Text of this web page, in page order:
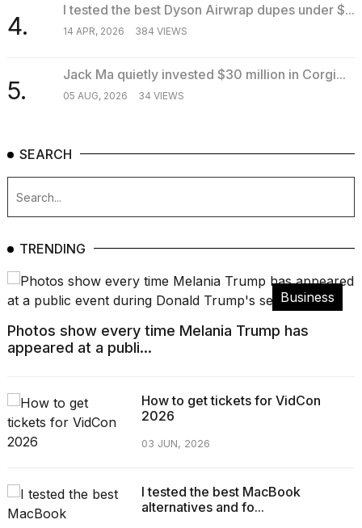
4.
I tested the best Dyson Airwrap dupes under $...
14 APR, 2026 384 VIEWS
5.
Jack Ma quietly invested $30 million in Corgi...
05 AUG, 2026 34 VIEWS
SEARCH
TRENDING
Business
Photos show every time Melania Trump has
appeared at a publi...
How to get tickets for VidCon
2026
03 JUN, 2026
I tested the best MacBook
alternatives and fo...